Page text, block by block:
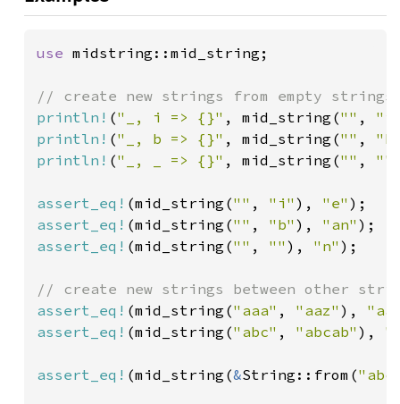
use midstring::mid_string;
println! ("_, i => {}" , mid_string("" ,
println! ("_, b => {}" , mid_string("" ,
println! ("_, _ => {}" , mid_string("" , ""
assert_eq! (mid_string("" , "i" ), "e"
assert_eq! (mid_string("" , "b" ), "an"
assert_eq! (mid_string("" , "" ), "n" );
assert_eq! (mid_string("aaa" , "aaz" ),
assert_eq! (mid_string("abc" , "abcab" ),
assert_eq! (mid_string(&String::from(